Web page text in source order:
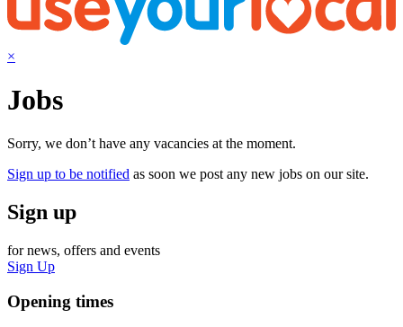
×
Jobs
Sorry, we don’t have any vacancies at the moment.
Sign up to be notified as soon we post any new jobs on our site.
Sign up
for news, offers and events
Sign Up
Opening times